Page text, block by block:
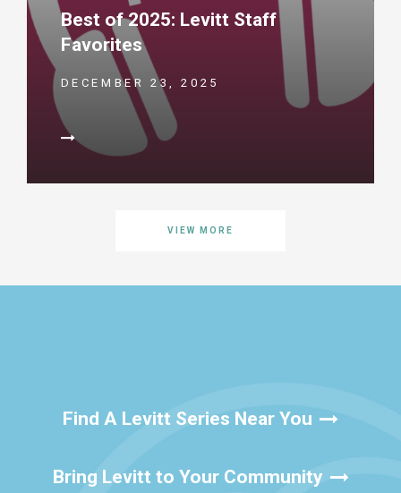
Best of 2025: Levitt Staff
Favorites
DECEMBER 23, 2025
VIEW MORE
Find A Levitt Series Near You
Bring Levitt to Your Community